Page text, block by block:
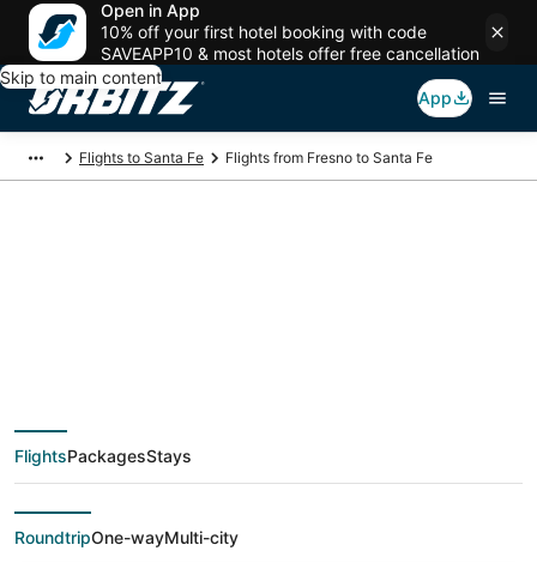
Open in App
10% off your first hotel booking with code
SAVEAPP10 & most hotels offer free cancellation
Skip to main content
App
Flights to Santa Fe Flights from Fresno to Santa Fe
deals from Fresno
(FAT) to Santa Fe
(SAF)
FlightsPackagesStays
RoundtripOne-wayMulti-city